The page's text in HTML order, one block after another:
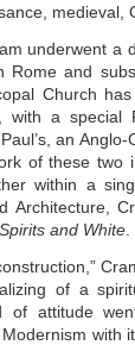
medieval,
underwent a
Rome and
Church
with a special
an
of these two
within a
Architecture,
and White
of a
of attitude
with